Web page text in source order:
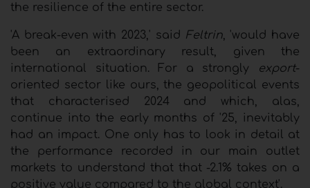
the resilience of the entire sector.
'A break-even with 2023,' said Feltrin, 'would have
been an extraordinary result, given the
international situation. For a strongly
export-
oriented sector like ours, the geopolitical events
that characterised 2024 and which, alas,
continue into the early months of '25, inevitably
had an impact. One only has to look in detail at
the performance recorded in our main outlet
markets to understand that that -2.1% takes on a
positive value compared to the global context'.